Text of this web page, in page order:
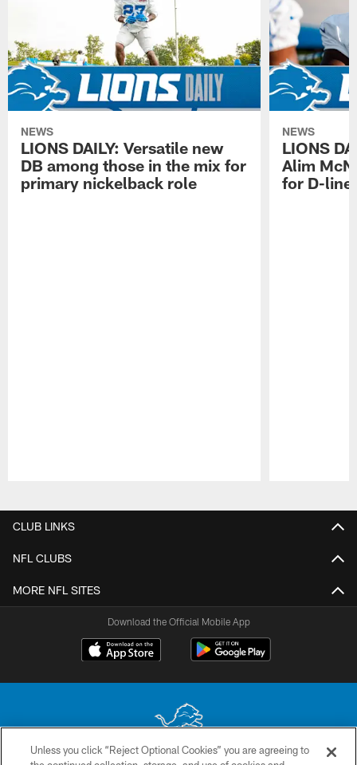
NEWS
LIONS DAILY: Versatile new
DB among those in the mix for
primary nickelback role
NEWS
LIONS
Alim
for D-line
CLUB LINKS
NFL CLUBS
MORE NFL SITES
Download the Official Mobile App
Unless you click “Reject Optional Cookies” you are agreeing to